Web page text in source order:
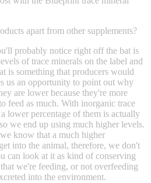
apart from other supplements?
probably notice right off the bat is
of trace minerals on the label and
is something that producers would
us an opportunity to point out why
are lower because they're more
feed as much. With inorganic trace
lower percentage of them is actually
we end up using much higher levels.
know that a much higher
into the animal, therefore, we don't
can look at it as kind of conserving
we're feeding, or not overfeeding
into the environment.